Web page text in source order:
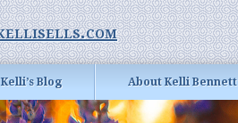
Kelli’s Blog About Kelli Bennett